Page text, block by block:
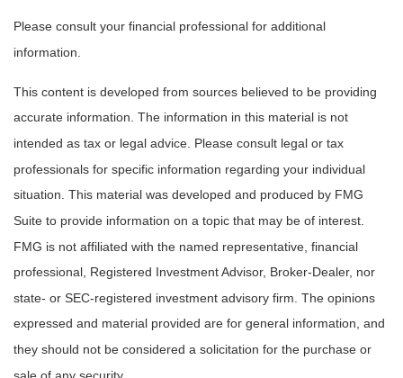
Please consult your financial professional for additional
information.
This content is developed from sources believed to be providing
accurate information. The information in this material is not
intended as tax or legal advice. Please consult legal or tax
professionals for specific information regarding your individual
situation. This material was developed and produced by FMG
Suite to provide information on a topic that may be of interest.
FMG is not affiliated with the named representative, financial
professional, Registered Investment Advisor, Broker-Dealer, nor
state- or SEC-registered investment advisory firm. The opinions
expressed and material provided are for general information, and
they should not be considered a solicitation for the purchase or